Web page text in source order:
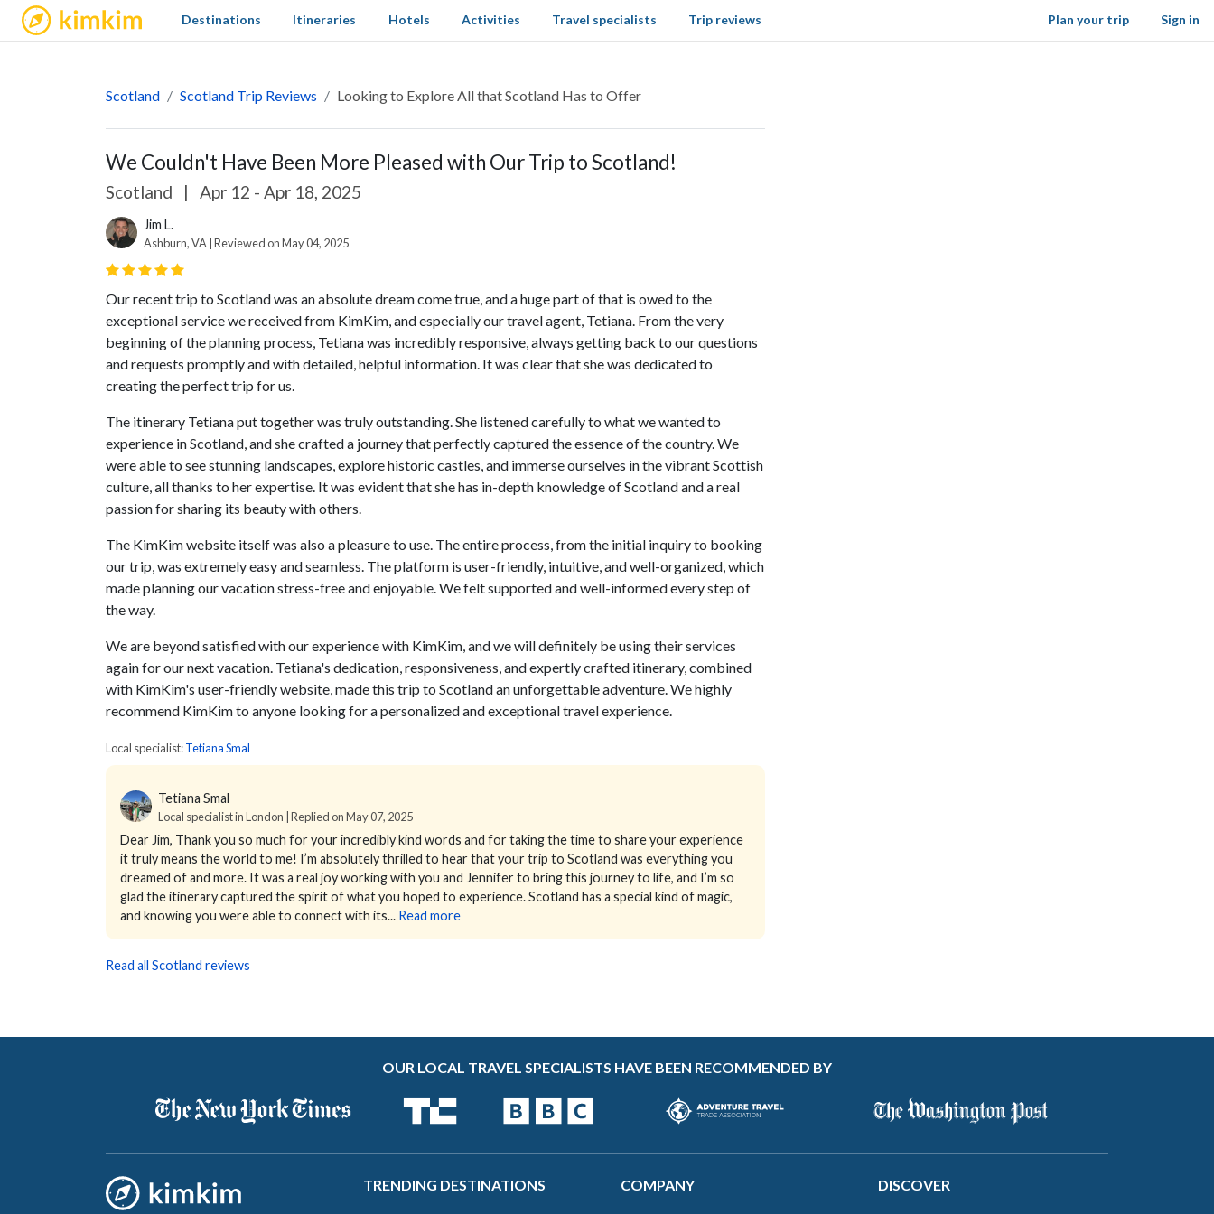
kimkim Sign in
Destinations Itineraries Hotels Activities Travel specialists Trip reviews Plan your trip
Scotland Scotland Trip Reviews Looking to Explore All that Scotland Has to Offer
We Couldn't Have Been More Pleased with Our Trip to Scotland!
Scotland | Apr 12 - Apr 18, 2025
Jim L.
Ashburn, VA | Reviewed on May 04, 2025
Our recent trip to Scotland was an absolute dream come true, and a huge part of that is owed to the
exceptional service we received from KimKim, and especially our travel agent, Tetiana. From the very
beginning of the planning process, Tetiana was incredibly responsive, always getting back to our questions
and requests promptly and with detailed, helpful information. It was clear that she was dedicated to
creating the perfect trip for us.
The itinerary Tetiana put together was truly outstanding. She listened carefully to what we wanted to
experience in Scotland, and she crafted a journey that perfectly captured the essence of the country. We
were able to see stunning landscapes, explore historic castles, and immerse ourselves in the vibrant Scottish
culture, all thanks to her expertise. It was evident that she has in-depth knowledge of Scotland and a real
passion for sharing its beauty with others.
The KimKim website itself was also a pleasure to use. The entire process, from the initial inquiry to booking
our trip, was extremely easy and seamless. The platform is user-friendly, intuitive, and well-organized, which
made planning our vacation stress-free and enjoyable. We felt supported and well-informed every step of
the way.
We are beyond satisfied with our experience with KimKim, and we will definitely be using their services
again for our next vacation. Tetiana's dedication, responsiveness, and expertly crafted itinerary, combined
with KimKim's user-friendly website, made this trip to Scotland an unforgettable adventure. We highly
recommend KimKim to anyone looking for a personalized and exceptional travel experience.
Local specialist:Tetiana Smal
Tetiana Smal
Local specialist in London | Replied on May 07, 2025
Dear Jim, Thank you so much for your incredibly kind words and for taking the time to share your experience
it truly means the world to me! I’m absolutely thrilled to hear that your trip to Scotland was everything you
dreamed of and more. It was a real joy working with you and Jennifer to bring this journey to life, and I’m so
glad the itinerary captured the spirit of what you hoped to experience. Scotland has a special kind of magic,
and knowing you were able to connect with its... Read more
Read all Scotland reviews
OUR LOCAL TRAVEL SPECIALISTS HAVE BEEN RECOMMENDED BY
TRENDING DESTINATIONS COMPANY DISCOVER